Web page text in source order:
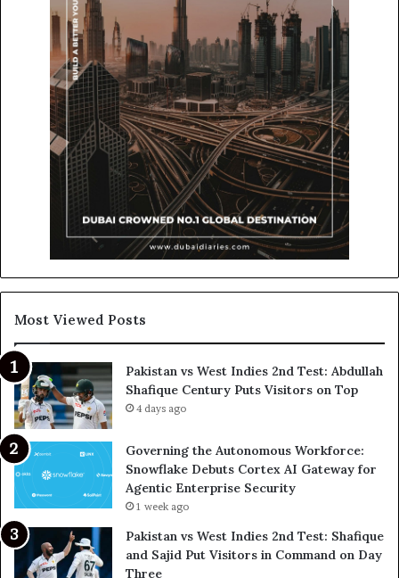
Most Viewed Posts
Pakistan vs West Indies 2nd Test: Abdullah
Shafique Century Puts Visitors on Top
4 days ago
Governing the Autonomous Workforce:
Snowflake Debuts Cortex AI Gateway for
Agentic Enterprise Security
1 week ago
Pakistan vs West Indies 2nd Test: Shafique
and Sajid Put Visitors in Command on Day
Three